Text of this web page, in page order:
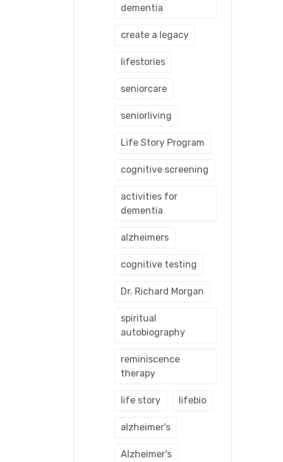
dementia
create a legacy
lifestories
seniorcare
seniorliving
Life Story Program
cognitive screening
activities for
dementia
alzheimers
cognitive testing
Dr. Richard Morgan
spiritual
autobiography
reminiscence
therapy
life story lifebio
alzheimer's
Alzheimer's